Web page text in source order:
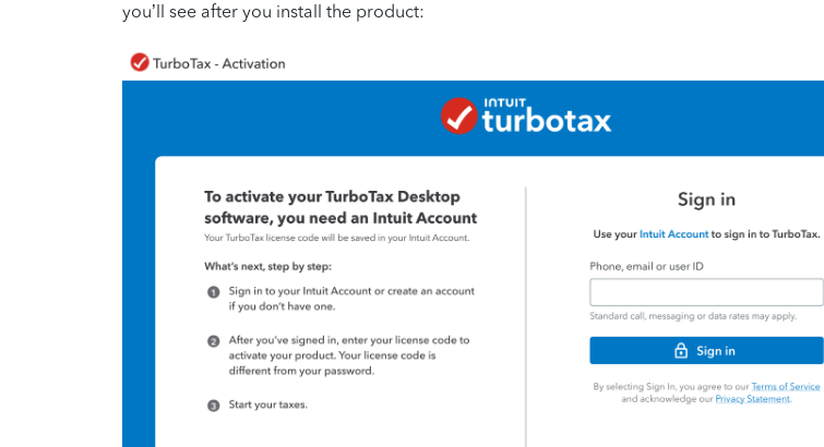
you’ll see after you install the product: